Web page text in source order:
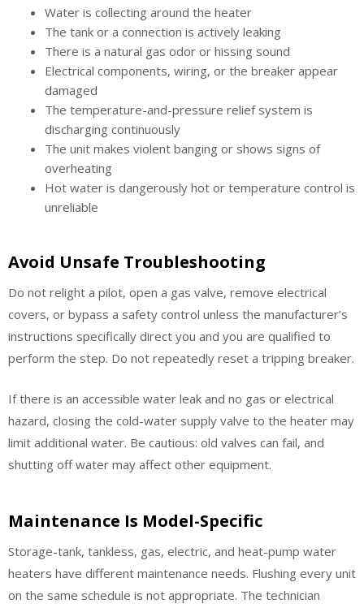
Water is collecting around the heater
The tank or a connection is actively leaking
There is a natural gas odor or hissing sound
Electrical components, wiring, or the breaker appear
damaged
The temperature-and-pressure relief system is
discharging continuously
The unit makes violent banging or shows signs of
overheating
Hot water is dangerously hot or temperature control is
unreliable
Avoid Unsafe Troubleshooting
Do not relight a pilot, open a gas valve, remove electrical
covers, or bypass a safety control unless the manufacturer’s
instructions specifically direct you and you are qualified to
perform the step. Do not repeatedly reset a tripping breaker.
If there is an accessible water leak and no gas or electrical
hazard, closing the cold-water supply valve to the heater may
limit additional water. Be cautious: old valves can fail, and
shutting off water may affect other equipment.
Maintenance Is Model-Specific
Storage-tank, tankless, gas, electric, and heat-pump water
heaters have different maintenance needs. Flushing every unit
on the same schedule is not appropriate. The technician